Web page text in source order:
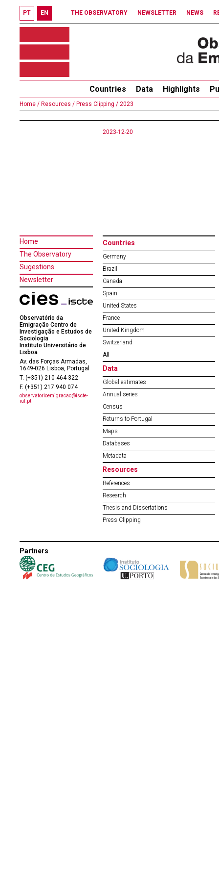
PT EN THE OBSERVATORY NEWSLETTER NEWS
Countries Data Highlights
Home / Resources / Press Clipping / 2023
2023-12-20
Home
The Observatory
Sugestions
Newsletter
Observatório da
Emigração Centro de
Investigação e Estudos de
Sociologia
Instituto Universitário de
Lisboa
Av. das Forças Armadas,
1649-026 Lisboa, Portugal
T. (+351) 210 464 322
F. (+351) 217 940 074
observatorioemigracao@iscte-
iul.pt
Countries
Germany
Brazil
Canada
Spain
United States
France
United Kingdom
Switzerland
All
Data
Global estimates
Annual series
Census
Returns to Portugal
Maps
Databases
Metadata
Resources
References
Research
Thesis and Dissertations
Press Clipping
Partners